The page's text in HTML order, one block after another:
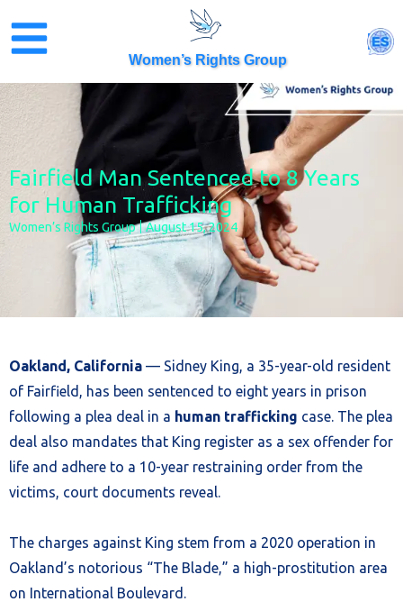
content
Women’s Rights Group
ES
Fairfield Man Sentenced to 8 Years
for Human Trafficking
Women’s Rights Group August 15, 2024
Oakland, California — Sidney King, a 35-year-old resident
of Fairfield, has been sentenced to eight years in prison
following a plea deal in a human trafficking case. The plea
deal also mandates that King register as a sex offender for
life and adhere to a 10-year restraining order from the
victims, court documents reveal.
The charges against King stem from a 2020 operation in
Oakland’s notorious “The Blade,” a high-prostitution area
on International Boulevard.